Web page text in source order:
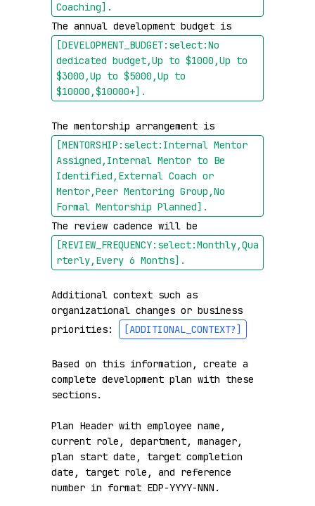
Coaching] .
The annual development budget is
[DEVELOPMENT_BUDGET:select:No
dedicated budget,Up to $1000,Up to
$3000,Up to $5000,Up to
$10000,$10000+] .
The mentorship arrangement is
[MENTORSHIP:select:Internal Mentor
Assigned,Internal Mentor to Be
Identified,External Coach or
Mentor,Peer Mentoring Group,No
Formal Mentorship Planned] .
The review cadence will be
[REVIEW_FREQUENCY:select:Monthly,Qua
rterly,Every 6 Months] .
Additional context such as
organizational changes or business
priorities:
[ADDITIONAL_CONTEXT?]
Based on this information, create a
complete development plan with these
sections.
Plan Header with employee name,
current role, department, manager,
plan start date, target completion
date, target role, and reference
number in format EDP-YYYY-NNN.